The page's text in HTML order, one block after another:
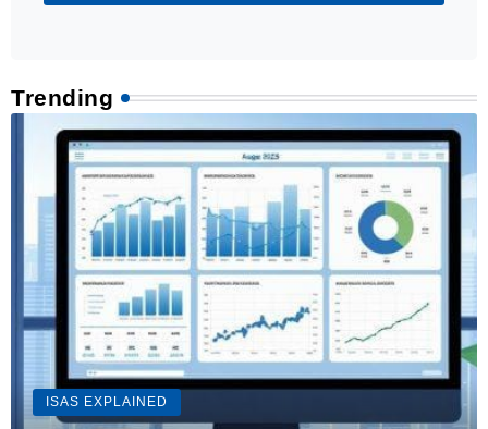
Trending
ISAS EXPLAINED